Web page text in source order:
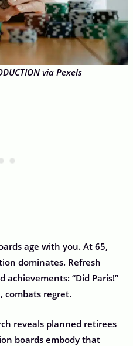
via Pexels
age with you. At 65,
dominates. Refresh
achievements: “Did Paris!”
combats regret.
reveals planned retirees
boards embody that